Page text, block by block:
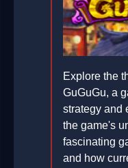
Explore the
GuGuGu, a
strategy and
the game's
fascinating
and how